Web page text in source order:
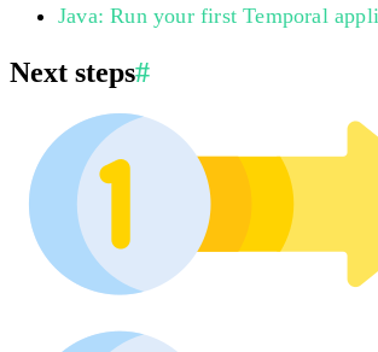
Java: Run your first Temporal
Next steps#